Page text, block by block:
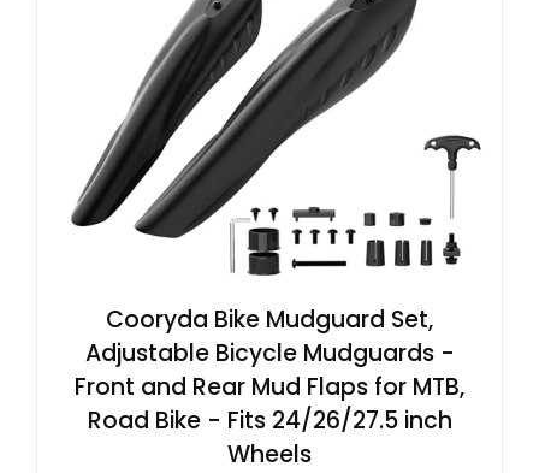
Cooryda Bike Mudguard Set,
Adjustable Bicycle Mudguards -
Front and Rear Mud Flaps for MTB,
Road Bike - Fits 24/26/27.5 inch
Wheels